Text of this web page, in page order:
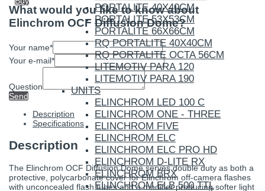
PORTALITE 40X40CM
PORTALITE 53X53CM
PORTALITE 66X66CM
RQ PORTALITE 40X40CM
RQ PORTALITE OCTA 56CM
LITEMOTIV PARA 120
LITEMOTIV PARA 190
UNITS
ELINCHROM LED 100 C
ELINCHROM ONE - THREE
ELINCHROM FIVE
ELINCHROM ELC
ELINCHROM ELC PRO HD
ELINCHROM D-LITE RX
ELINCHROM BRX
ELINCHROM ELB 500 TTL
What would you like to know about
Elinchrom OCF Diffusion Dome?
Your name*
Your e-mail*
Question
Send
Description
Specifications
Description
The Elinchrom OCF Diffusion Dome serves double duty as both a
protective, polycarbonate cover for Elinchrom off-camera flashes
with unconcealed flash tubes and a modifier producing softer light